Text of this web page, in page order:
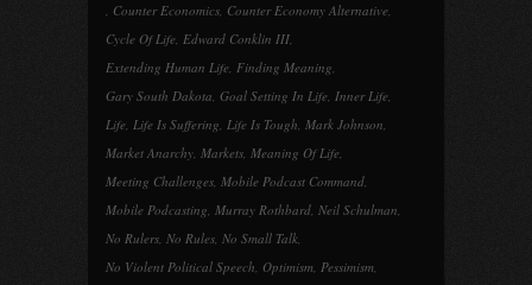
, Counter Economics, Counter Economy Alternative,
Cycle Of Life, Edward Conklin III,
Extending Human Life, Finding Meaning,
Gary South Dakota, Goal Setting In Life, Inner Life,
Life, Life Is Suffering, Life Is Tough, Mark Johnson,
Market Anarchy, Markets, Meaning Of Life,
Meeting Challenges, Mobile Podcast Command,
Mobile Podcasting, Murray Rothbard, Neil Schulman,
No Rulers, No Rules, No Small Talk,
No Violent Political Speech, Optimism, Pessimism,